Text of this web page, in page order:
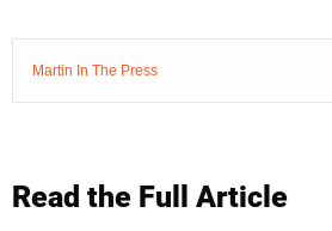
Martin In The Press
Read the Full Article